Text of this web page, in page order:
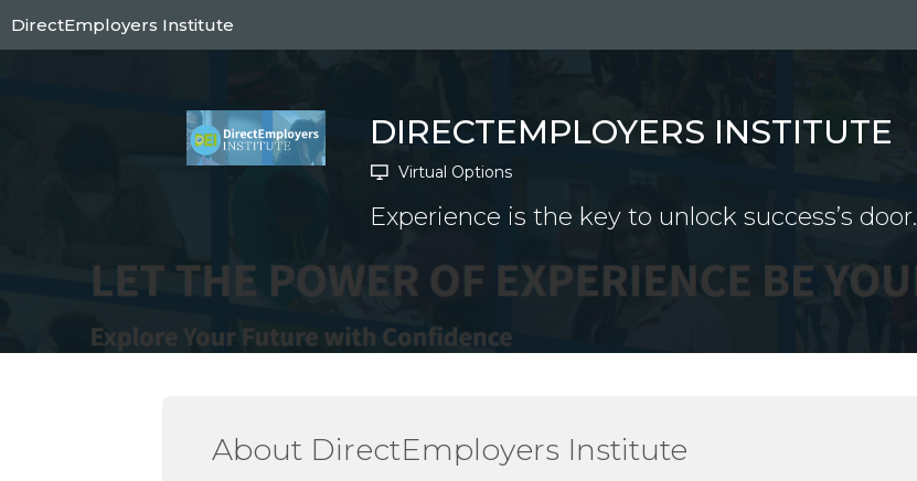
to
main
DirectEmployers Institute
DIRECTEMPLOYERS INSTITUTE
Virtual Options
Experience is the key to unlock success’s door.
About DirectEmployers Institute